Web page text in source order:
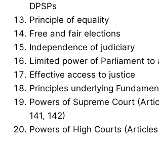
DPSPs
Principle of equality
Free and fair elections
Independence of judiciary
Limited power of Parliament to
Effective access to justice
Principles underlying
Powers of Supreme Court
141, 142)
Powers of High Courts